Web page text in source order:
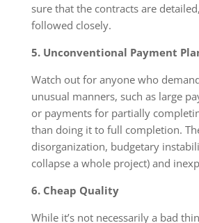
sure that the contracts are
followed closely.
5. Unconventional Payment
Watch out for anyone who
unusual manners, such as large
or payments for partially
than doing it to full completion.
disorganization, budgetary
collapse a whole project) and
6. Cheap Quality
While it’s not necessarily a bad